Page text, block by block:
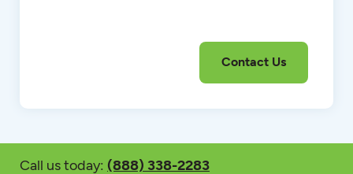
Call us today: (888) 338-2283